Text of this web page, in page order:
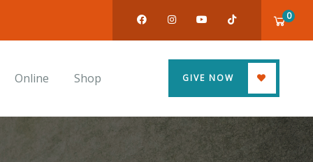
0
Online Shop GIVE NOW